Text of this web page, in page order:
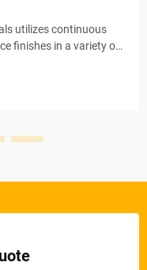
utilizes continuous
finishes in a variety of